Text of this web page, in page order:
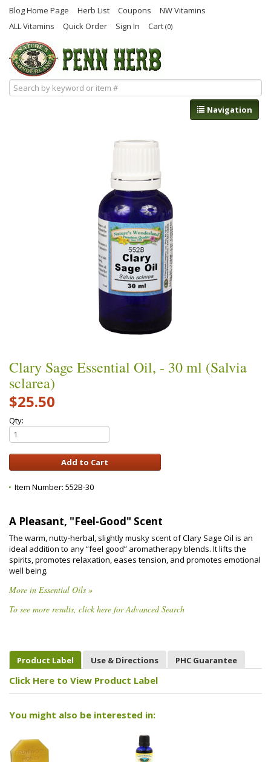
Blog Home Page Herb List Coupons
NW Vitamins
ALL Vitamins
Quick Order Sign In Cart (0)
Navigation
Clary Sage Essential Oil, - 30 ml (Salvia
sclarea)
$25.50
Qty:
Item Number: 552B-30
A Pleasant, "Feel-Good" Scent
The warm, nutty-herbal, slightly musky scent of Clary Sage Oil is an
ideal addition to any “feel good” aromatherapy blends. It lifts the
spirits, promotes relaxation, eases tension, and promotes emotional
well being.
More in Essential Oils »
To see more results, click here for Advanced Search
Product Label Use & Directions PHC Guarantee
Click Here to View Product Label
You might also be interested in: